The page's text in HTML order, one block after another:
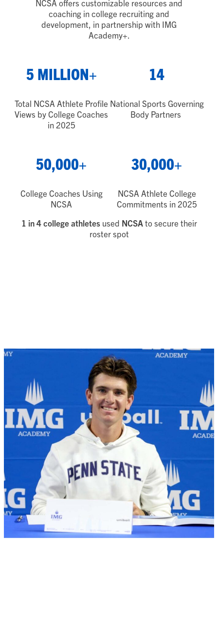
NCSA offers customizable resources and
coaching in college recruiting and
development, in partnership with IMG
Academy+
5 MILLION+
Total NCSA Athlete Profile
Views by College Coaches
in 2025
14
National Sports Governing
Body Partners
50,000+
College Coaches Using
NCSA
30,000+
NCSA Athlete College
Commitments in 2025
1 in 4 college athletesused NCSA to secure their
roster spot